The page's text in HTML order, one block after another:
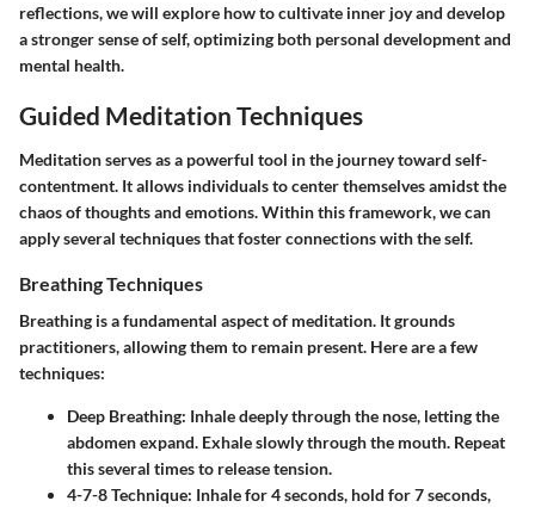
reflections, we will explore how to cultivate inner joy and develop
a stronger sense of self, optimizing both personal development and
mental health.
Guided Meditation Techniques
Meditation serves as a powerful tool in the journey toward self-
contentment. It allows individuals to center themselves amidst the
chaos of thoughts and emotions. Within this framework, we can
apply several techniques that foster connections with the self.
Breathing Techniques
Breathing is a fundamental aspect of meditation. It grounds
practitioners, allowing them to remain present. Here are a few
techniques:
Deep Breathing: Inhale deeply through the nose, letting the
abdomen expand. Exhale slowly through the mouth. Repeat
this several times to release tension.
4-7-8 Technique: Inhale for 4 seconds, hold for 7 seconds,